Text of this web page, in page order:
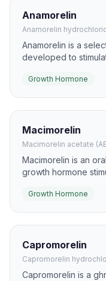
Anamorelin
Anamorelin
Anamorelin is a
developed to
cachexia and other
Growth Hormone
Macimorelin
Macimorelin acetate
Macimorelin is an
growth hormone
diagnose adult GH
Growth Hormone
Capromorelin
Capromorelin
Capromorelin is a